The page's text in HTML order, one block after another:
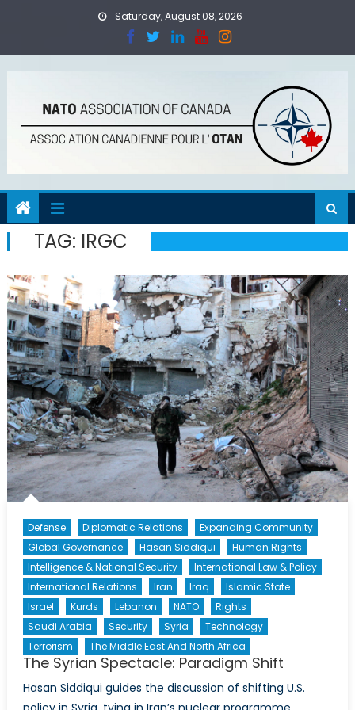
Saturday, August 08, 2026
TAG: IRGC
Defense Diplomatic Relations
Expanding Community
Global Governance
Hasan Siddiqui
Human Rights
Intelligence & National Security
International Law & Policy
International Relations
Iran Iraq
Islamic State
Israel
Kurds Lebanon NATO
Rights
Saudi Arabia
Security Syria
Technology
Terrorism
The Middle East And North Africa
The Syrian Spectacle: Paradigm Shift
Hasan Siddiqui guides the discussion of shifting U.S.